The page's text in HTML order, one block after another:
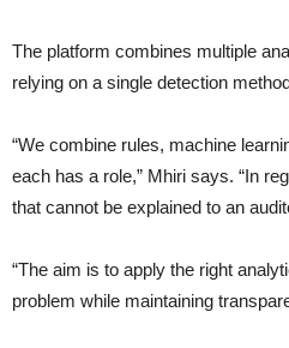
The platform combines multiple
relying on a single detection
“We combine rules, machine
each has a role,” Mhiri says. “In
that cannot be explained to an
“The aim is to apply the right
problem while maintaining